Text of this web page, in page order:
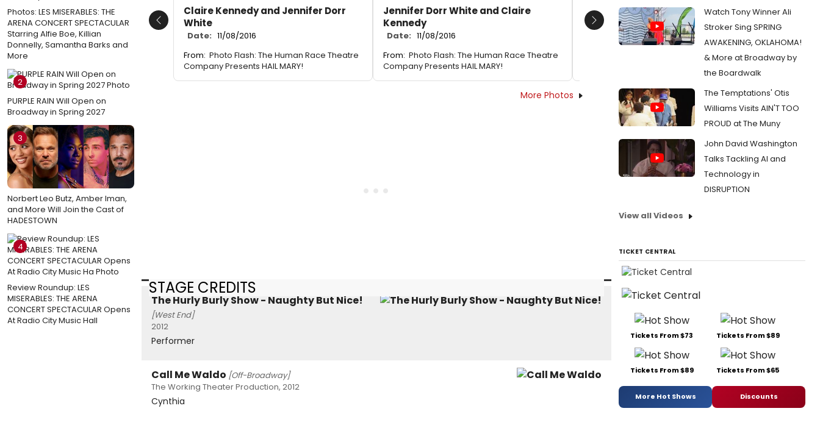
Photos: LES MISERABLES: THE
ARENA CONCERT SPECTACULAR
Starring Alfie Boe, Killian
Donnelly, Samantha Barks and
More
2
PURPLE RAIN Will Open on
Broadway in Spring 2027
3
Norbert Leo Butz, Amber Iman,
and More Will Join the Cast of
HADESTOWN
4
Review Roundup: LES
MISERABLES: THE ARENA
CONCERT SPECTACULAR Opens
At Radio City Music Hall
Claire Kennedy and Jennifer Dorr
White
Date: 11/08/2016
From: Photo Flash: The Human Race Theatre
Company Presents HAIL MARY!
Jennifer Dorr White and Claire
Kennedy
Date: 11/08/2016
From: Photo Flash: The Human Race Theatre
Company Presents HAIL MARY!
Date:
02/24/2014
From:
Photo Flash: First Look at Red Fern
Theatre's SINCE AFRICA
Date:
Theatre's
Previous Next
More Photos
STAGE CREDITS
The Hurly Burly Show - Naughty But Nice!
[West End]
2012
Performer
Call Me Waldo [Off-Broadway]
The Working Theater Production, 2012
Cynthia
Watch Tony Winner Ali
Stroker Sing SPRING
AWAKENING, OKLAHOMA!
& More at Broadway by
the Boardwalk
The Temptations' Otis
Williams Visits AIN'T TOO
PROUD at The Muny
John David Washington
Talks Tackling AI and
Technology in
DISRUPTION
View all Videos
TICKET CENTRAL
Tickets From $73 Tickets From $89
Tickets From $89 Tickets From $65
More Hot Shows Discounts